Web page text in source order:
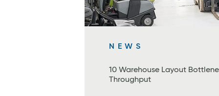
NEWS
10 Warehouse Layout
Throughput